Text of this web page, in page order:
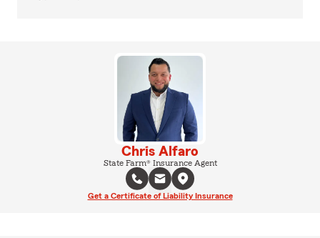
Chris Alfaro
State Farm® Insurance Agent
Get a Certificate of Liability Insurance